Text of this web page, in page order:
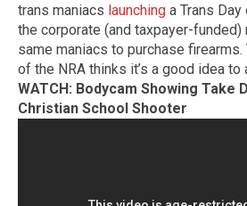
trans maniacs launching a Trans
the corporate (and taxpayer-funded)
same maniacs to purchase
of the NRA thinks it’s a good idea to
WATCH: Bodycam Showing Take
Christian School Shooter